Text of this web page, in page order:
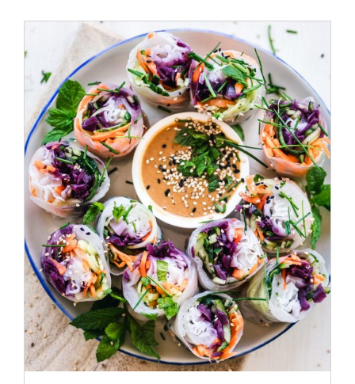
ADD TO CART / DETAILS